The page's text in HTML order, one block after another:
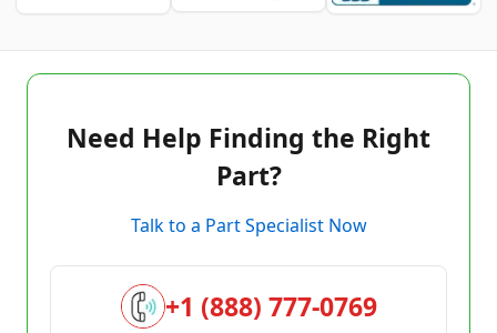
Need Help Finding the Right
Part?
Talk to a Part Specialist Now
+1 (888) 777-0769